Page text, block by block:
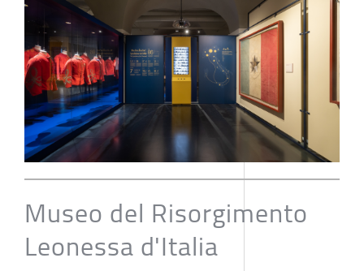
Museo del Risorgimento
Leonessa d'Italia